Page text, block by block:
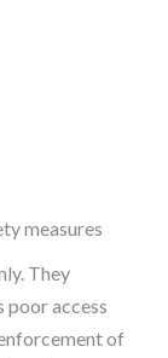
measures
They
poor access
of